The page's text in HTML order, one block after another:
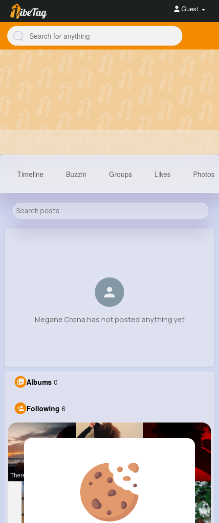
Guest
Following Followers
Timeline Buzzin Groups Likes Photos
Megane Crona has not posted anything yet
Albums 0
Following 6
Theresia L Sunny Stra